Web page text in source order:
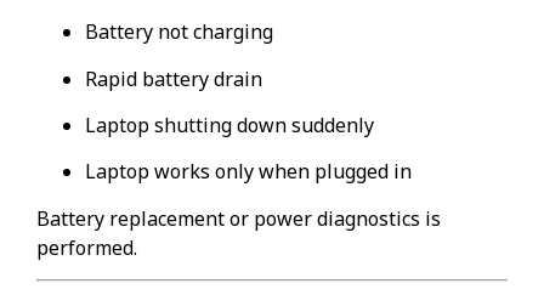
Battery not charging
Rapid battery drain
Laptop shutting down suddenly
Laptop works only when plugged in
Battery replacement or power diagnostics is
performed.